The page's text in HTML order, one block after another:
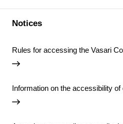
Notices
Rules for accessing the Vasari
Information on the accessibility